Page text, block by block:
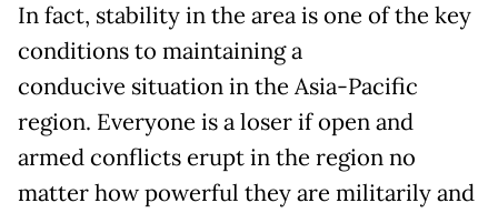
In fact, stability in the area is one of the key
conditions to maintaining a
conducive situation in the Asia-Pacific
region. Everyone is a loser if open and
armed conflicts erupt in the region no
matter how powerful they are militarily and